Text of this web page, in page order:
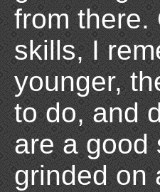
from there.
skills, I
younger,
to do, and
are a good
grinded on